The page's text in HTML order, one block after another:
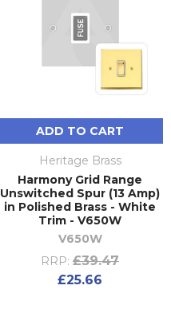
ADD TO CART
Heritage Brass
Harmony Grid Range
Unswitched Spur (13 Amp)
in Polished Brass - White
Trim - V650W
V650W
RRP: £39.47
£25.66